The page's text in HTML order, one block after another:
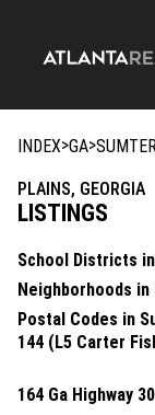
INDEX>GA>
PLAINS, GEORGIA
LISTINGS
School Districts
Neighborhoods
Postal Codes in
144 (L5 Carter
164 Ga Highway